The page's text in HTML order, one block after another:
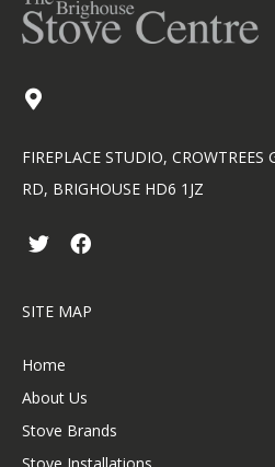
FIREPLACE STUDIO, CROWTREES
RD, BRIGHOUSE HD6 1JZ
T
w
t
r
F
a
b
SITE MAP
Home
About Us
Stove Brands